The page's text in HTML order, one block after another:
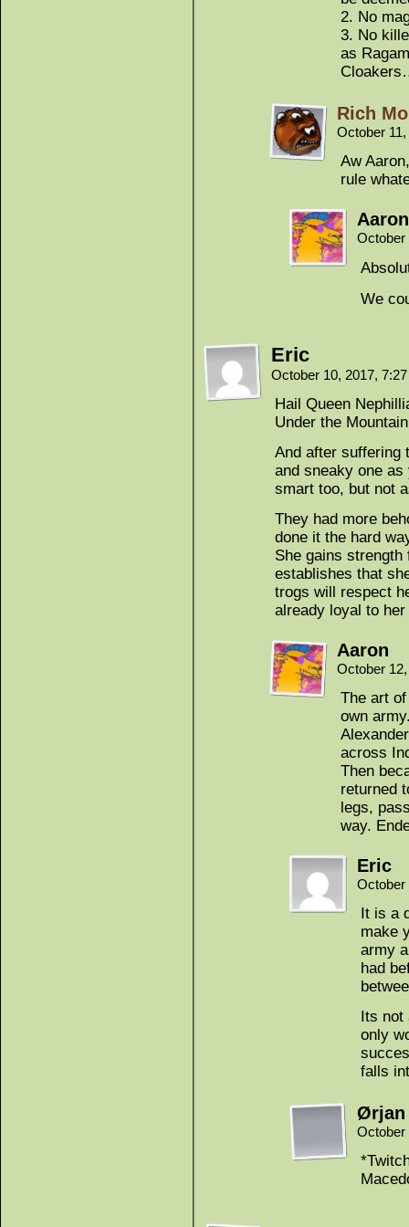
2. No
3. No
as
Rich
October
Aw
rule
Aaron
October
We
Eric
October 10, 2017,
Hail Queen
Under the
And after suffering
and sneaky one
smart too, but not
They had more
done it the hard
She gains strength
establishes that
trogs will respect
already loyal to
Aaron
October
The art
own
across
Then
returned
legs,
way.
Eric
October
It is a
make
army
had
Its not
only
falls
Ørjan
October